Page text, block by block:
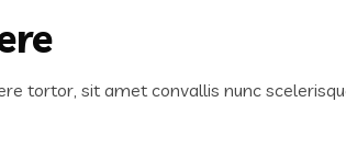
tortor, sit amet convallis nunc